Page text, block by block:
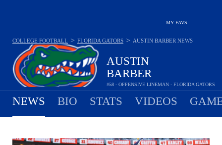
MY FAVS
AUSTIN
BARBER
#58 - OFFENSIVE LINEMAN - FLORIDA GATORS
COLLEGE FOOTBALL > FLORIDA GATORS > AUSTIN BARBER NEWS
NEWS BIO STATS VIDEOS